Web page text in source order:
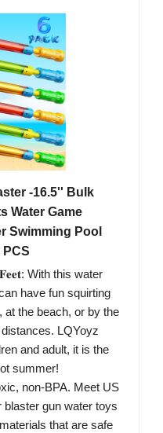
-16.5'' Bulk
Water Game
Swimming Pool
With this water
have fun squirting
at the beach, or by the
LQYoyz
and adult, it is the
summer!
non-BPA. Meet US
gun water toys
that are safe